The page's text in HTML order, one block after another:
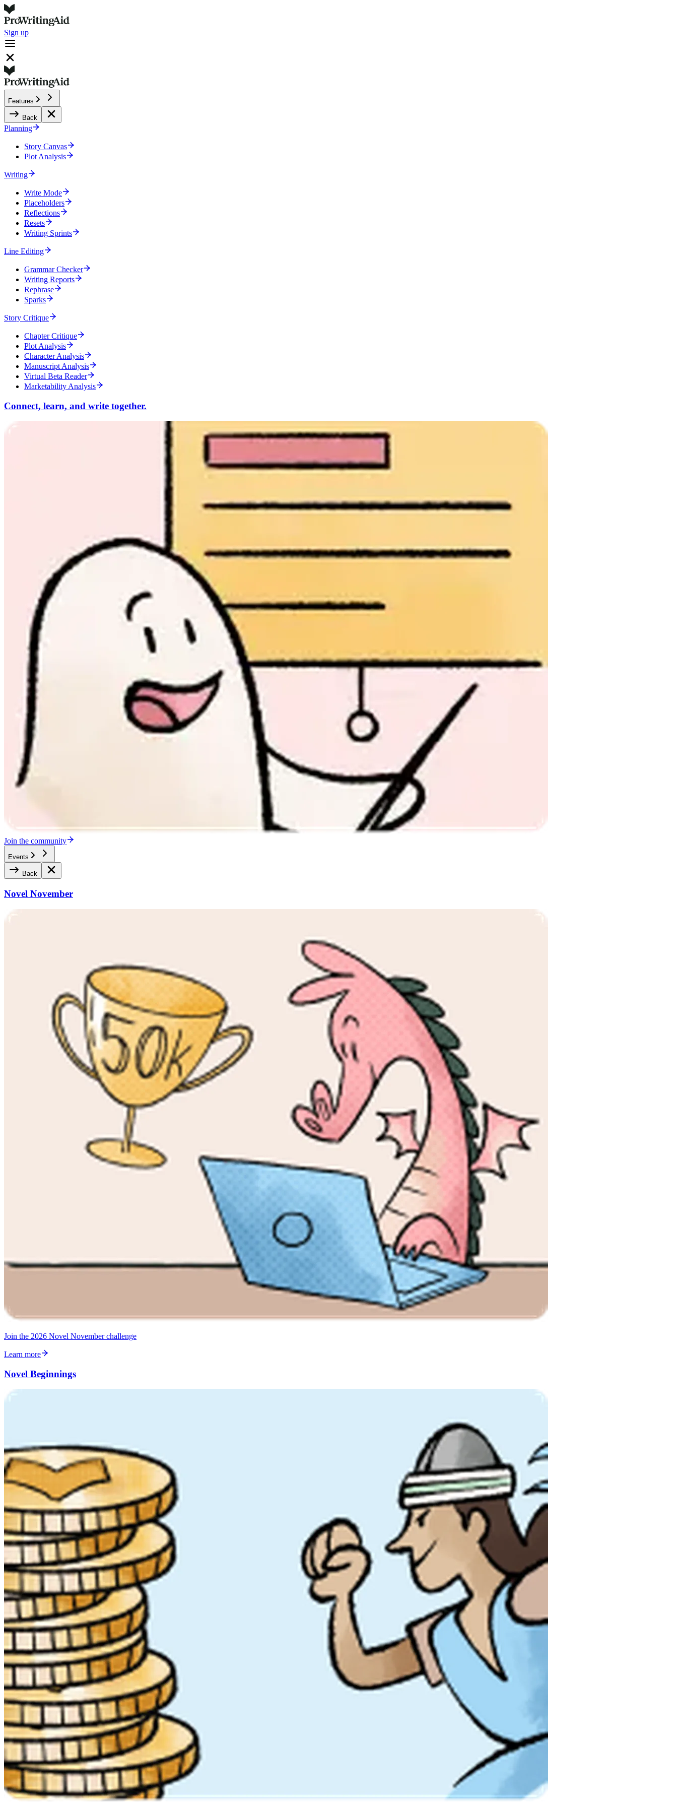
Sign up
Features
Back
Planning
Story Canvas
Plot Analysis
Writing
Write Mode
Placeholders
Reflections
Resets
Writing Sprints
Line Editing
Grammar Checker
Writing Reports
Rephrase
Sparks
Story Critique
Chapter Critique
Plot Analysis
Character Analysis
Manuscript Analysis
Virtual Beta Reader
Marketability Analysis
Connect, learn, and write together.
Join the community
Events
Back
Novel November
Join the 2026 Novel November challenge
Learn more
Novel Beginnings